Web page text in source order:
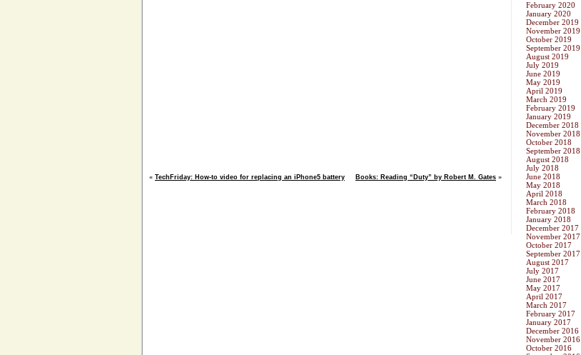
« TechFriday: How-to video for replacing an iPhone5 battery Books: Reading “Duty” by Robert M. Gates »
February 2020
January 2020
December 2019
November 2019
October 2019
September 2019
August 2019
July 2019
June 2019
May 2019
April 2019
March 2019
February 2019
January 2019
December 2018
November 2018
October 2018
September 2018
August 2018
July 2018
June 2018
May 2018
April 2018
March 2018
February 2018
January 2018
December 2017
November 2017
October 2017
September 2017
August 2017
July 2017
June 2017
May 2017
April 2017
March 2017
February 2017
January 2017
December 2016
November 2016
October 2016